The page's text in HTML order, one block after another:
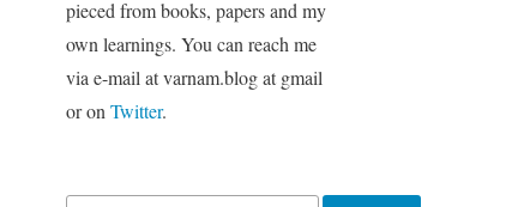
pieced from books, papers and my
own learnings. You can reach me
via e-mail at varnam.blog at gmail
or on Twitter.